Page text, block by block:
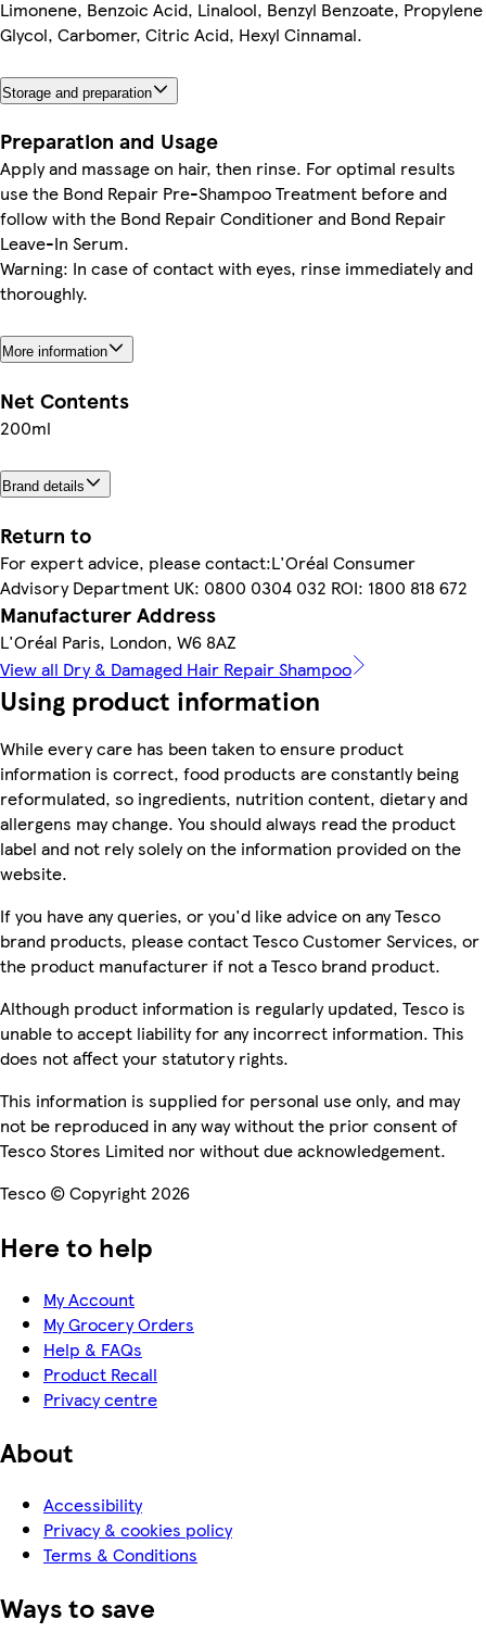
Limonene, Benzoic Acid, Linalool, Benzyl Benzoate, Propylene
Glycol, Carbomer, Citric Acid, Hexyl Cinnamal.
Storage and preparation
Preparation and Usage
Apply and massage on hair, then rinse. For optimal results
use the Bond Repair Pre-Shampoo Treatment before and
follow with the Bond Repair Conditioner and Bond Repair
Leave-In Serum.
Warning: In case of contact with eyes, rinse immediately and
thoroughly.
More information
Net Contents
200ml
Brand details
Return to
For expert advice, please contact:L'Oréal Consumer
Advisory Department UK: 0800 0304 032 ROI: 1800 818 672
Manufacturer Address
L'Oréal Paris, London, W6 8AZ
View all Dry & Damaged Hair Repair Shampoo
Using product information
While every care has been taken to ensure product
information is correct, food products are constantly being
reformulated, so ingredients, nutrition content, dietary and
allergens may change. You should always read the product
label and not rely solely on the information provided on the
website.
If you have any queries, or you'd like advice on any Tesco
brand products, please contact Tesco Customer Services, or
the product manufacturer if not a Tesco brand product.
Although product information is regularly updated, Tesco is
unable to accept liability for any incorrect information. This
does not affect your statutory rights.
This information is supplied for personal use only, and may
not be reproduced in any way without the prior consent of
Tesco Stores Limited nor without due acknowledgement.
Tesco © Copyright 2026
Here to help
My Account
My Grocery Orders
Help & FAQs
Product Recall
Privacy centre
About
Accessibility
Privacy & cookies policy
Terms & Conditions
Ways to save